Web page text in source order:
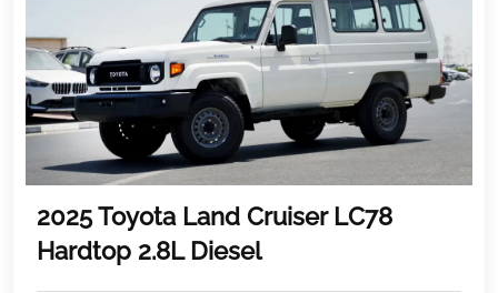
2025 Toyota Land Cruiser LC78
Hardtop 2.8L Diesel